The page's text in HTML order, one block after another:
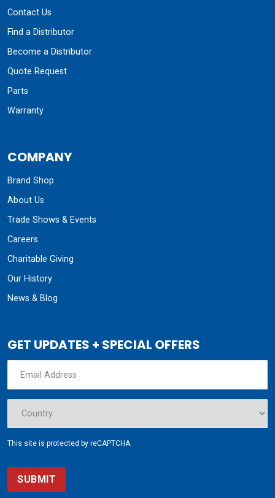
Contact Us
Find a Distributor
Become a Distributor
Quote Request
Parts
Warranty
COMPANY
Brand Shop
About Us
Trade Shows & Events
Careers
Charitable Giving
Our History
News & Blog
GET UPDATES + SPECIAL OFFERS
This site is protected by reCAPTCHA.
SUBMIT